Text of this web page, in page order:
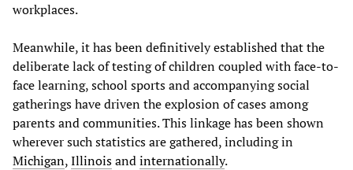
workplaces.
Meanwhile, it has been definitively established that the
deliberate lack of testing of children coupled with face-to-
face learning, school sports and accompanying social
gatherings have driven the explosion of cases among
parents and communities. This linkage has been shown
wherever such statistics are gathered, including in
Michigan,Illinoisandinternationally.